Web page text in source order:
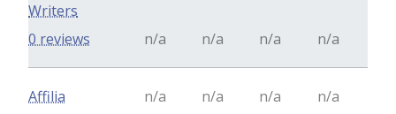
Writers
n/a n/a n/a n/a
0 reviews
Affilia n/a n/a n/a
n/a